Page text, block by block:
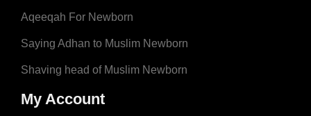
Aqeeqah For Newborn
Saying Adhan to Muslim Newborn
Shaving head of Muslim Newborn
My Account